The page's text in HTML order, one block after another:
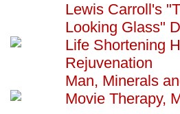
Lewis Carroll's
Looking Glass"
Life Shortening
Rejuvenation
Man, Minerals
Movie Therapy,